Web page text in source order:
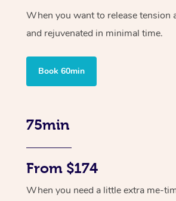
When you want to release tension
and rejuvenated in minimal time.
Book 60min
75min
From $174
When you need a little extra me-